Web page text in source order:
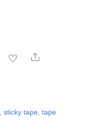
Share
sticky tape, tape